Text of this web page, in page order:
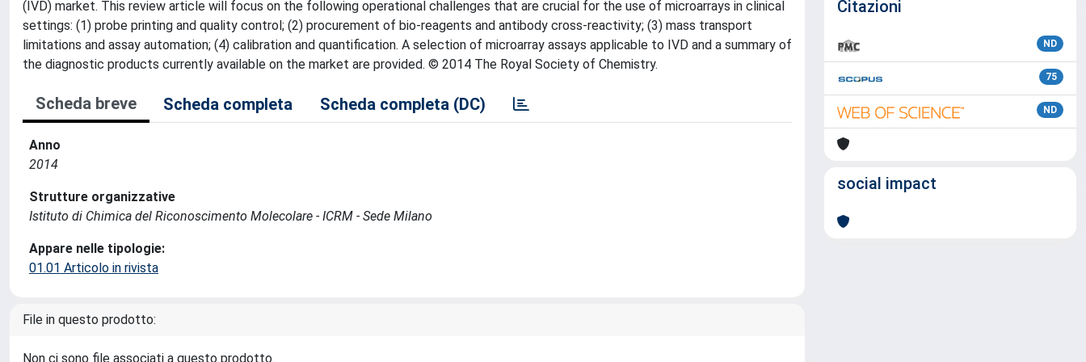
(IVD) market. This review article will focus on the following operational challenges that are crucial for the use of microarrays in clinical
settings: (1) probe printing and quality control; (2) procurement of bio-reagents and antibody cross-reactivity; (3) mass transport
limitations and assay automation; (4) calibration and quantification. A selection of microarray assays applicable to IVD and a summary of
the diagnostic products currently available on the market are provided. © 2014 The Royal Society of Chemistry.
Scheda breve Scheda completa Scheda completa (DC)
Anno
2014
Strutture organizzative
Istituto di Chimica del Riconoscimento Molecolare - ICRM - Sede Milano
Appare nelle tipologie:
01.01 Articolo in rivista
File in questo prodotto:
Non ci sono file associati a questo prodotto.
Citazioni
ND
75
ND
social impact